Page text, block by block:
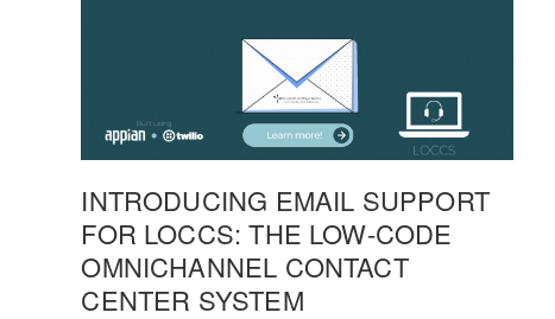
INTRODUCING EMAIL SUPPORT
FOR LOCCS: THE LOW-CODE
OMNICHANNEL CONTACT
CENTER SYSTEM